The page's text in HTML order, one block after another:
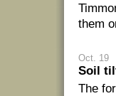
them
Oct. 19
Soil
The